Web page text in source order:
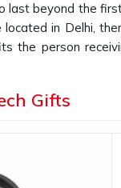
last beyond the
located in Delhi,
the person
in Vasant
gadget that fails
such devices
Gifts